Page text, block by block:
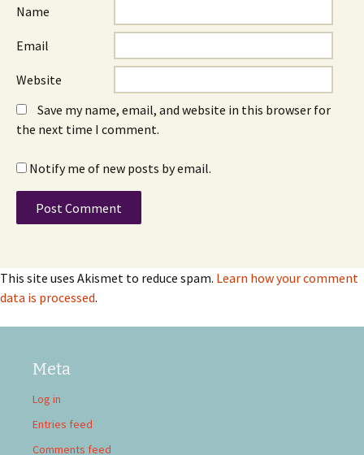
Name
Email
Website
Save my name, email, and website in this browser for
the next time I comment.
Notify me of new posts by email.
This site uses Akismet to reduce spam. Learn how your comment
data is processed.
Meta
Log in
Entries feed
Comments feed